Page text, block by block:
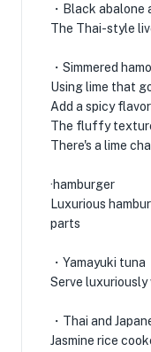
・Black abalone
The Thai-style
・Simmered
Using lime that
Add a spicy
The fluffy
There's a lime
·hamburger
Luxurious
parts
・Yamayuki tuna
Serve
・Thai and
Jasmine rice